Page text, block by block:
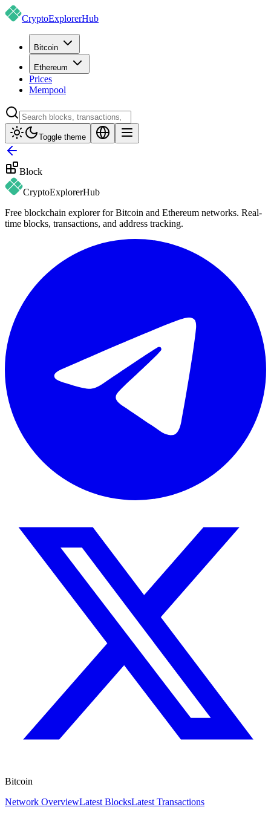
CryptoExplorerHub
Bitcoin
Ethereum
Prices
Mempool
Toggle theme
Block
CryptoExplorerHub
Free blockchain explorer for Bitcoin and Ethereum networks. Real-
time blocks, transactions, and address tracking.
Bitcoin
Network OverviewLatest BlocksLatest Transactions